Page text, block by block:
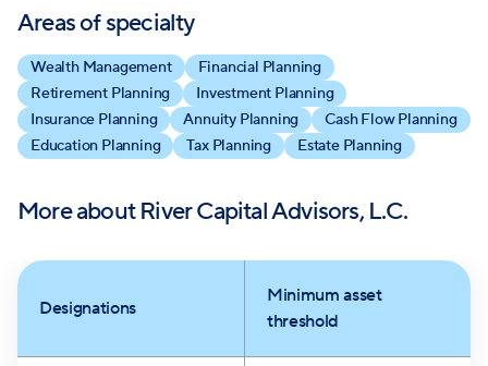
management, tax planning, estate planning, and
more. Smoak, Davis, & Nixon supplements tax
services.
River Capital combines due diligence, research, and
a proactive approach to serve clients while reducing
investment costs and managing risk, keeping clients'
financial well-being at the forefront.
Their well-defined investment beliefs prioritize
clients' objectives and focus on a long-term
Areas of specialty
Wealth Management
Financial Planning
Retirement Planning
Investment Planning
Insurance Planning
Annuity Planning
Cash Flow Planning
Education Planning
Tax Planning Estate Planning
More aboutRiver Capital Advisors, L.C.
Designations
Minimum asset
threshold